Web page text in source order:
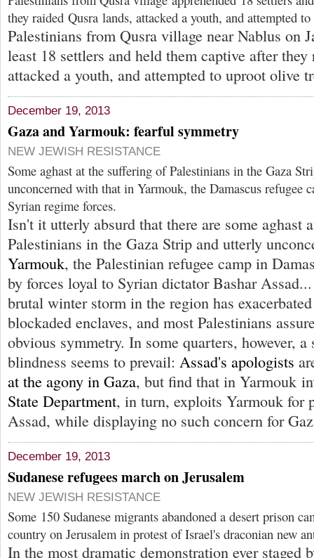
they raided Qusra lands, attacked a youth, and attempted
Palestinians from Qusra village near Nablus on
least 18 settlers and held them captive after
attacked a youth, and attempted to uproot olive
December 19, 2013
Gaza and Yarmouk: fearful symmetry
NEW JEWISH RESISTANCE
Some aghast at the suffering of Palestinians in the Gaza
unconcerned with that in Yarmouk, the Damascus refugee
Syrian regime forces.
Isn't it utterly absurd that there are some aghast
Palestinians in the Gaza Strip and utterly
Yarmouk, the Palestinian refugee camp in
by forces loyal to Syrian dictator Bashar
brutal winter storm in the region has
blockaded enclaves, and most Palestinians
obvious symmetry. In some quarters, however,
blindness seems to prevail: Assad's apologists
at the agony in Gaza, but find that in Yarmouk
State Department, in turn, exploits Yarmouk for
Assad, while displaying no such concern for
December 19, 2013
Sudanese refugees march on Jerusalem
NEW JEWISH RESISTANCE
Some 150 Sudanese migrants abandoned a desert prison
country on Jerusalem in protest of Israel's draconian new
In the most dramatic demonstration ever staged